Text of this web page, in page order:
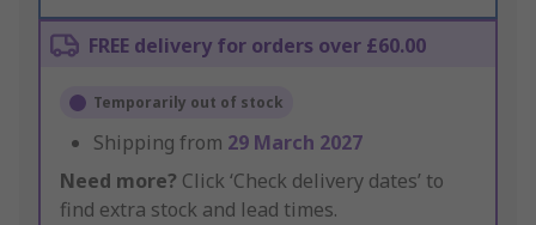
FREE delivery for orders over £60.00
Temporarily out of stock
Shipping from 29 March 2027
Need more? Click ‘Check delivery dates’ to
find extra stock and lead times.